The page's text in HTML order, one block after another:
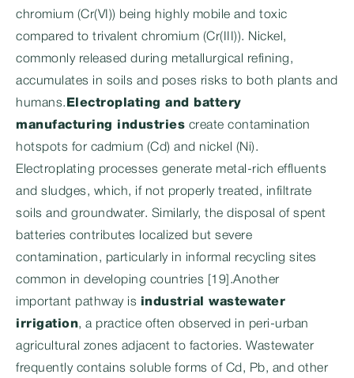
chromium (Cr(VI)) being highly mobile and toxic
compared to trivalent chromium (Cr(III)). Nickel,
commonly released during metallurgical refining,
accumulates in soils and poses risks to both plants and
humans. Electroplating and battery
manufacturing industries create contamination
hotspots for cadmium (Cd) and nickel (Ni).
Electroplating processes generate metal-rich effluents
and sludges, which, if not properly treated, infiltrate
soils and groundwater. Similarly, the disposal of spent
batteries contributes localized but severe
contamination, particularly in informal recycling sites
common in developing countries [19].Another
important pathway is industrial wastewater
irrigation, a practice often observed in peri-urban
agricultural zones adjacent to factories. Wastewater
frequently contains soluble forms of Cd, Pb, and other